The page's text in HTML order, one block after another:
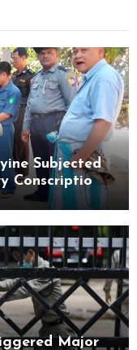
Subjected
Conscription
Major